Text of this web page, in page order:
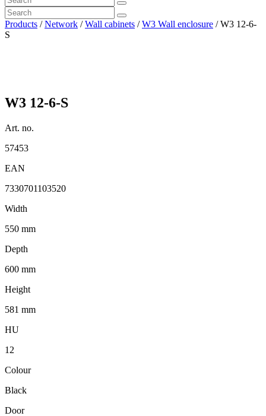
Products /Network /Wall cabinets /W3 Wall enclosure / W3 12-6-
S
W3 12-6-S
Art. no.
57453
EAN
7330701103520
Width
550 mm
Depth
600 mm
Height
581 mm
HU
12
Colour
Black
Door